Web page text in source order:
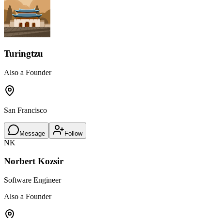
Turingtzu
Also a Founder
San Francisco
Message Follow
NK
Norbert Kozsir
Software Engineer
Also a Founder